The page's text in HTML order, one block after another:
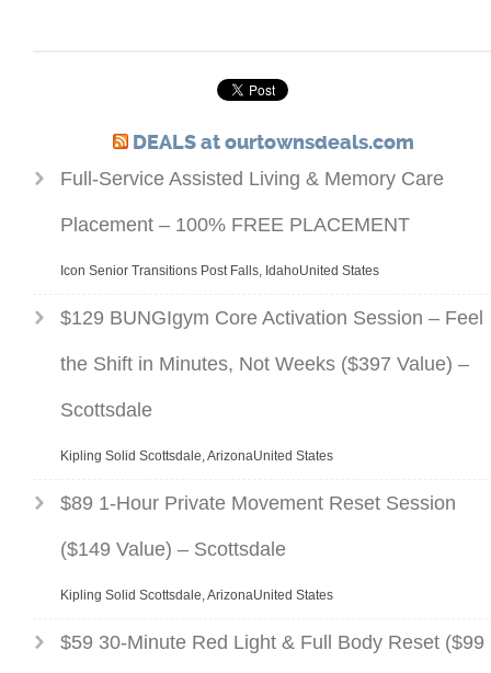
DEALS at ourtownsdeals.com
Full-Service Assisted Living & Memory Care
Placement – 100% FREE PLACEMENT
Icon Senior Transitions Post Falls, IdahoUnited States
$129 BUNGIgym Core Activation Session – Feel
the Shift in Minutes, Not Weeks ($397 Value) –
Scottsdale
Kipling Solid Scottsdale, ArizonaUnited States
$89 1-Hour Private Movement Reset Session
($149 Value) – Scottsdale
Kipling Solid Scottsdale, ArizonaUnited States
$59 30-Minute Red Light & Full Body Reset ($99